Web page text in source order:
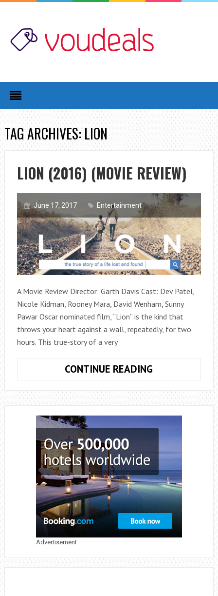
TAG ARCHIVES: LION
LION (2016) (MOVIE REVIEW)
June 17, 2017 Entertainment
A Movie Review Director: Garth Davis Cast: Dev Patel,
Nicole Kidman, Rooney Mara, David Wenham, Sunny
Pawar Oscar nominated film, “Lion” is the kind that
throws your heart against a wall, repeatedly, for two
hours. This true-story of a very
CONTINUE READING
(MOVIE
REVIEW)
Advertisement